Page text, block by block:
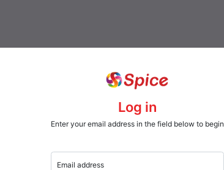
Log in
Enter your email address in the field below to begin
Email address